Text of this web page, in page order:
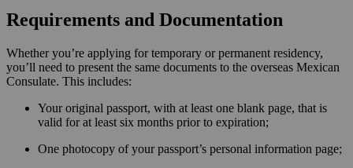
Requirements and Documentation
Whether you’re applying for temporary or permanent residency,
you’ll need to present the same documents to the overseas Mexican
Consulate. This includes:
Your original passport, with at least one blank page, that is
valid for at least six months prior to expiration;
One photocopy of your passport’s personal information page;